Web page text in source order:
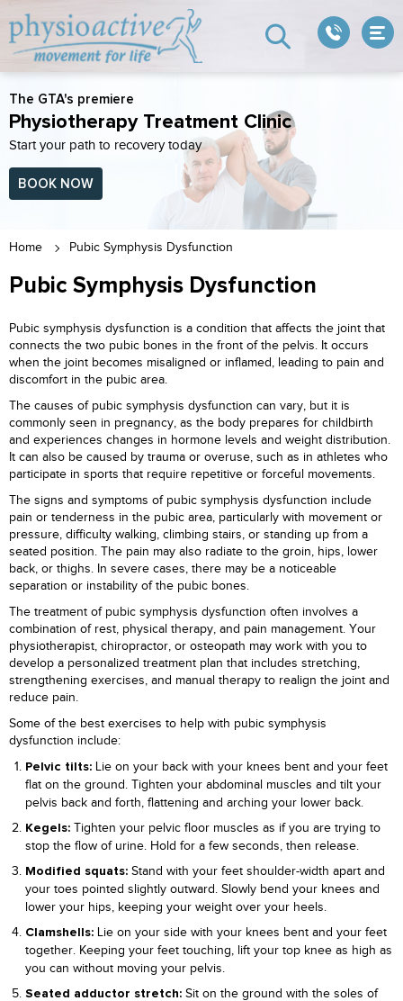
The GTA's premiere
Physiotherapy Treatment Clinic
Start your path to recovery today
BOOK NOW
Home Pubic Symphysis Dysfunction
Pubic Symphysis Dysfunction
Pubic symphysis dysfunction is a condition that affects the joint that
connects the two pubic bones in the front of the pelvis. It occurs
when the joint becomes misaligned or inflamed, leading to pain and
discomfort in the pubic area.
The causes of pubic symphysis dysfunction can vary, but it is
commonly seen in pregnancy, as the body prepares for childbirth
and experiences changes in hormone levels and weight distribution.
It can also be caused by trauma or overuse, such as in athletes who
participate in sports that require repetitive or forceful movements.
The signs and symptoms of pubic symphysis dysfunction include
pain or tenderness in the pubic area, particularly with movement or
pressure, difficulty walking, climbing stairs, or standing up from a
seated position. The pain may also radiate to the groin, hips, lower
back, or thighs. In severe cases, there may be a noticeable
separation or instability of the pubic bones.
The treatment of pubic symphysis dysfunction often involves a
combination of rest, physical therapy, and pain management. Your
physiotherapist, chiropractor, or osteopath may work with you to
develop a personalized treatment plan that includes stretching,
strengthening exercises, and manual therapy to realign the joint and
reduce pain.
Some of the best exercises to help with pubic symphysis
dysfunction include:
Pelvic tilts: Lie on your back with your knees bent and your feet
flat on the ground. Tighten your abdominal muscles and tilt your
pelvis back and forth, flattening and arching your lower back.
Kegels: Tighten your pelvic floor muscles as if you are trying to
stop the flow of urine. Hold for a few seconds, then release.
Modified squats: Stand with your feet shoulder-width apart and
your toes pointed slightly outward. Slowly bend your knees and
lower your hips, keeping your weight over your heels.
Clamshells: Lie on your side with your knees bent and your feet
together. Keeping your feet touching, lift your top knee as high as
you can without moving your pelvis.
Seated adductor stretch: Sit on the ground with the soles of